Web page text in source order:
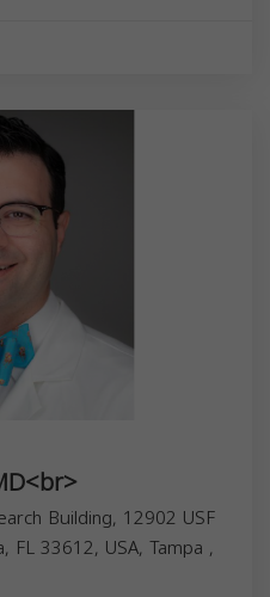
Building, 12902 USF
FL 33612, USA, Tampa ,